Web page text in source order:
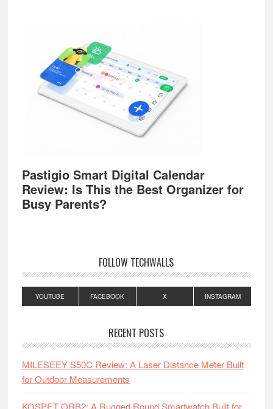
Pastigio Smart Digital Calendar
Review: Is This the Best Organizer for
Busy Parents?
FOLLOW TECHWALLS
YOUTUBE FACEBOOK X INSTAGRAM
RECENT POSTS
MILESEEY S50C Review: A Laser Distance Meter Built
for Outdoor Measurements
KOSPET ORB2: A Rugged Round Smartwatch Built for